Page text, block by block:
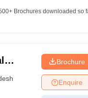
Brochures downloaded so
Brochure
Enquire